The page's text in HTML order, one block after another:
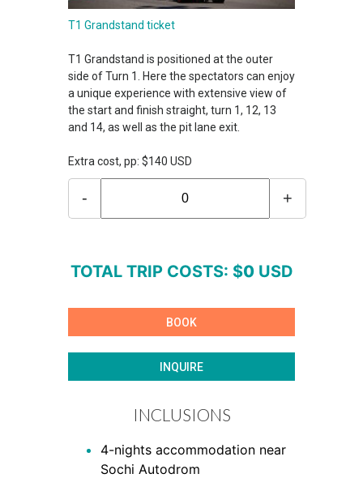
T1 Grandstand ticket
T1 Grandstand is positioned at the outer
side of Turn 1. Here the spectators can enjoy
a unique experience with extensive view of
the start and finish straight, turn 1, 12, 13
and 14, as well as the pit lane exit.
Extra cost, pp: $140 USD
- +
TOTAL TRIP COSTS: $0USD
BOOK
INQUIRE
INCLUSIONS
4-nights accommodation near
Sochi Autodrom